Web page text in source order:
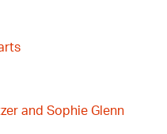
and Sophie Glenn